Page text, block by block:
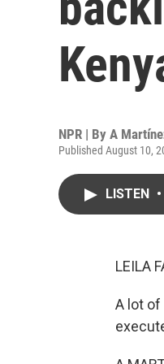
NPR | By A
Published August 10,
LISTEN •
LEILA
A lot of